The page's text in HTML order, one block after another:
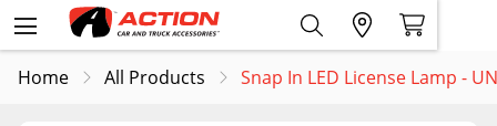
Home All Products Snap In LED License Lamp -